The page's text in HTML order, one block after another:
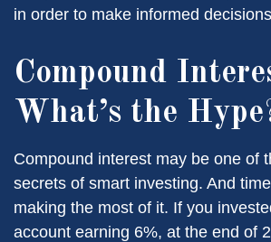
in order to make informed
Compound
What’s the
Compound interest may be one of
secrets of smart investing. And
making the most of it. If you
account earning 6%, at the end of